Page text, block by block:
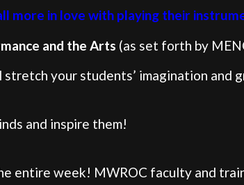
more in love with playing their
and the Arts (as set forth by
your students’ imagination and
and inspire them!
entire week! MWROC faculty and